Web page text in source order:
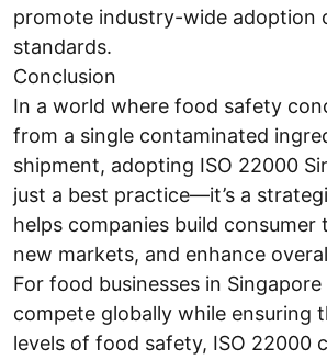
promote industry-wide adoption
standards.
Conclusion
In a world where food safety
from a single contaminated
shipment, adopting ISO 22000
just a best practice—it’s a
helps companies build consumer
new markets, and enhance
For food businesses in
compete globally while ensuring
levels of food safety, ISO 22000